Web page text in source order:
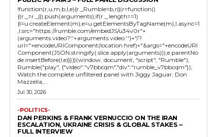
!function(r,u,m,b,l,e){r._Rumble=b,r||(r=function()
{(r._=r._||).push(arguments);if(r._.length==1)
{l=u.createElement(m),e=u.getElementsByTagName(m),l.async=1
,l.src="https://rumble.com/embedJS/u34v0r"+
(arguments.video?'.'+arguments.video:'')+"/?
url="+encodeURIComponent(location.href)+"&args="+encodeURI
Component(JSON.stringify(.slice.apply(arguments))),e.parentNo
de.insertBefore(l,e)}})}(window, document, "script", "Rumble");
Rumble("play", {"video":"v7bbcqm","div":"rumble_v7bbcqm"});
Watch the complete unfiltered panel with Jiggy Jaguar, Don
Mazzella,...
Jul 30, 2026
-POLITICS-
DAN PERKINS & FRANK VERNUCCIO ON THE IRAN
ESCALATION, UKRAINE CRISIS & GLOBAL STAKES –
FULL INTERVIEW